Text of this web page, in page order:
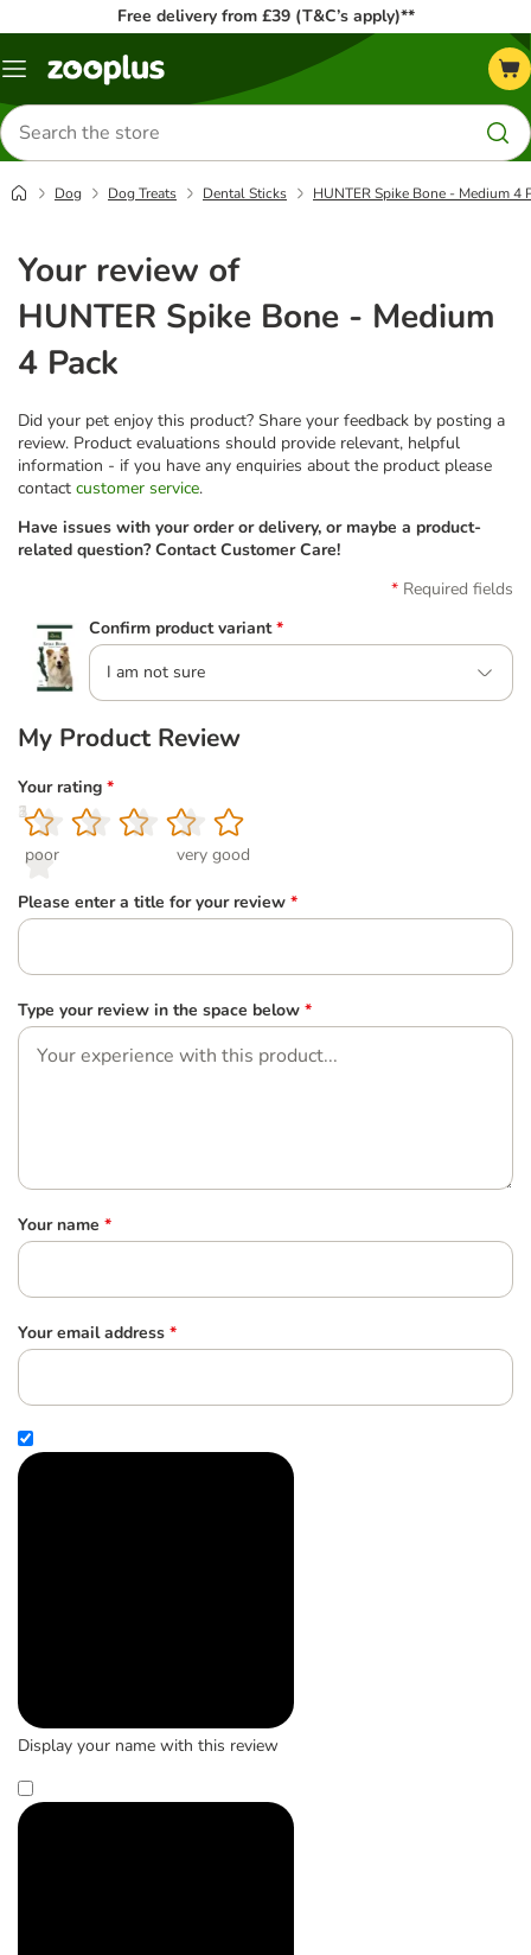
Free delivery from £39 (T&C’s apply)**
Menu
Search
for
products
Dog Dog Treats Dental Sticks HUNTER Spike Bone - Medium 4
Your review of
HUNTER Spike Bone - Medium
4 Pack
Did your pet enjoy this product? Share your feedback by posting a
review. Product evaluations should provide relevant, helpful
information - if you have any enquiries about the product please
contact customer service.
Have issues with your order or delivery, or maybe a product-
related question? Contact Customer Care!
Required fields
Confirm product variant *
I am not sure
My Product Review
Your rating *
1
poor
2
3
4
5
very good
Please enter a title for your review *
Type your review in the space below *
Your name *
Your email address *
Display your name with this review